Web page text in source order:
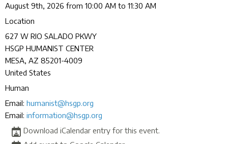
August 9th, 2026 from 10:00 AM to 11:30 AM
Location
627 W RIO SALADO PKWY
HSGP HUMANIST CENTER
MESA, AZ 85201-4009
United States
Human
Email: humanist@hsgp.org
Email: information@hsgp.org
Download iCalendar entry for this event.